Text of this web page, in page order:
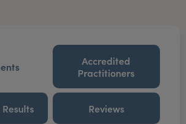
Accredited
Practitioners
Reviews